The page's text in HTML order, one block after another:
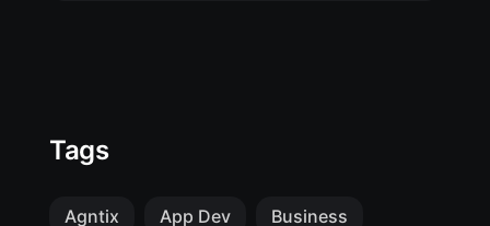
Tags
Agntix App Dev Business